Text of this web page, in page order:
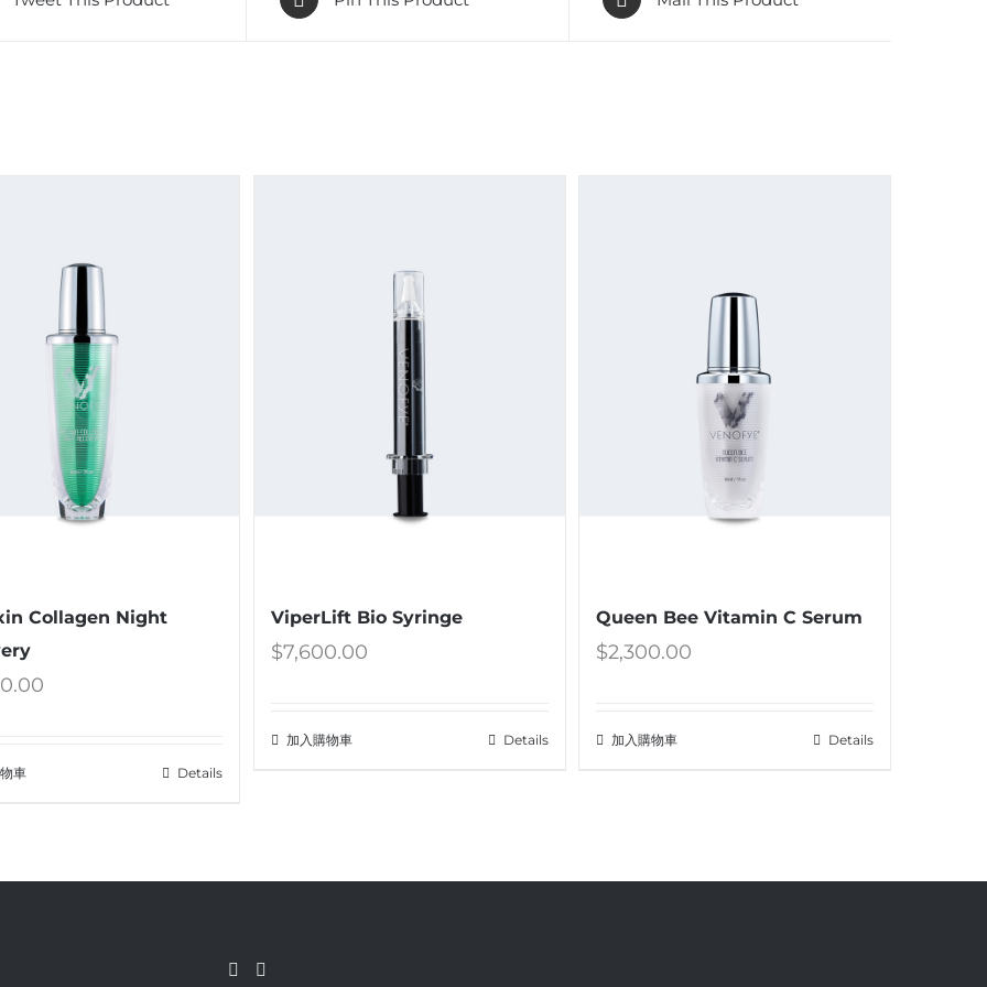
Collagen Night
車 Details
ViperLift Bio Syringe
$7,600.00
加入購物車 Details
Queen Bee Vitamin C Serum
$2,300.00
加入購物車 Details